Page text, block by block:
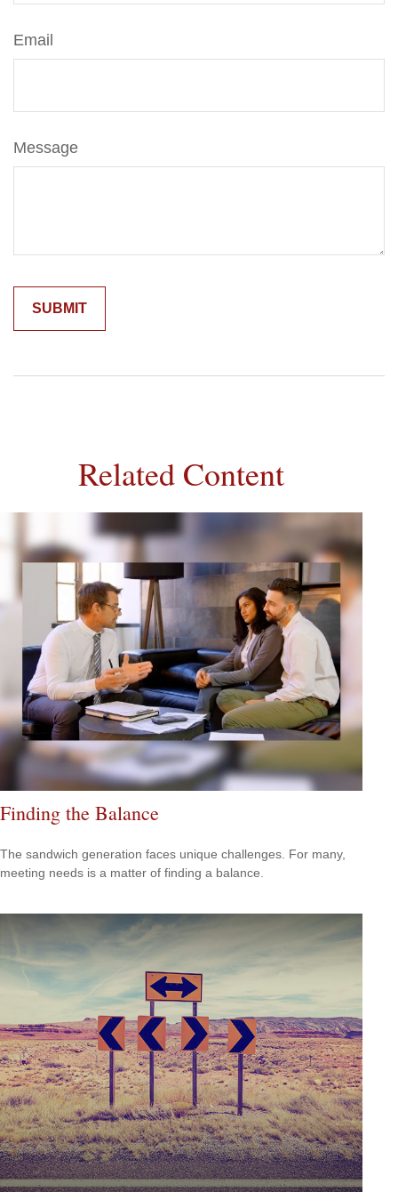
Email
Message
Related Content
Finding the Balance
The sandwich generation faces unique challenges. For many,
meeting needs is a matter of finding a balance.